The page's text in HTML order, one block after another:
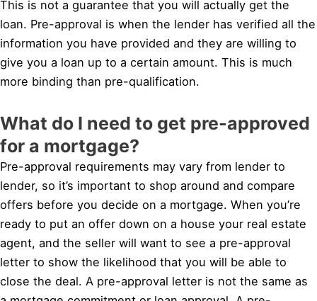
This is not a guarantee that you will actually get the
loan. Pre-approval is when the lender has verified all the
information you have provided and they are willing to
give you a loan up to a certain amount. This is much
more binding than pre-qualification.
What do I need to get pre-approved
for a mortgage?
Pre-approval requirements may vary from lender to
lender, so it’s important to shop around and compare
offers before you decide on a mortgage. When you’re
ready to put an offer down on a house your real estate
agent, and the seller will want to see a pre-approval
letter to show the likelihood that you will be able to
close the deal. A pre-approval letter is not the same as